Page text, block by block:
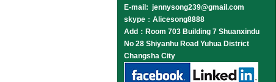
E-mail: jennysong239@gmail.com
skype ： Alicesong8888
Add：Room 703 Building 7 Shuanxindu
No 28 Shiyanhu Road Yuhua District
Changsha City